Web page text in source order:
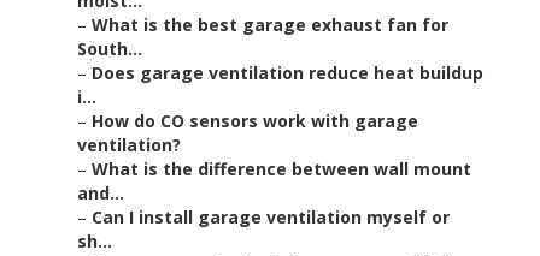
– What is the best garage exhaust fan for
South...
– Does garage ventilation reduce heat buildup
i...
– How do CO sensors work with garage
ventilation?
– What is the difference between wall mount
and...
– Can I install garage ventilation myself or
sh...